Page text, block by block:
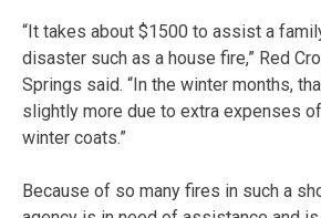
“It takes about $1500 to assist a
disaster such as a house fire,” Red
Springs said. “In the winter months,
slightly more due to extra expenses
winter coats.”
Because of so many fires in such a